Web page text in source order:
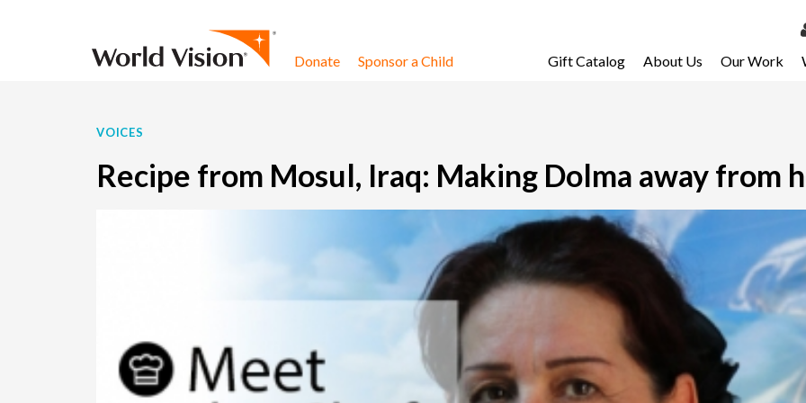
Email
Donate Sponsor a Child Gift Catalog About Us Our Work
VOICES
Recipe from Mosul, Iraq: Making Dolma away from